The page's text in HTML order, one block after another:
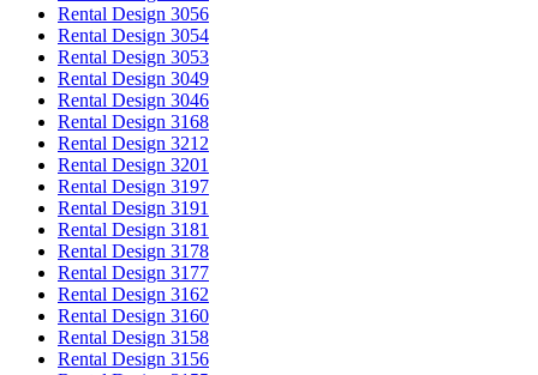
Rental Design 3056
Rental Design 3054
Rental Design 3053
Rental Design 3049
Rental Design 3046
Rental Design 3168
Rental Design 3212
Rental Design 3201
Rental Design 3197
Rental Design 3191
Rental Design 3181
Rental Design 3178
Rental Design 3177
Rental Design 3162
Rental Design 3160
Rental Design 3158
Rental Design 3156